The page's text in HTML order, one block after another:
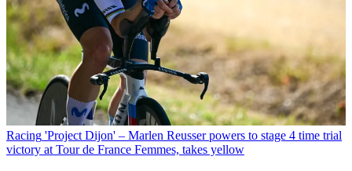
Racing 'Project Dijon' – Marlen Reusser powers to stage 4 time trial
victory at Tour de France Femmes, takes yellow